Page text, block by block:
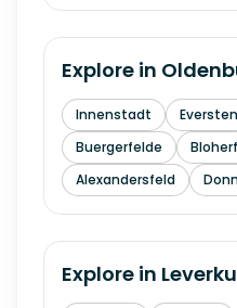
Explore in
Innenstadt Eversten
Buergerfelde
Alexandersfeld
Explore in